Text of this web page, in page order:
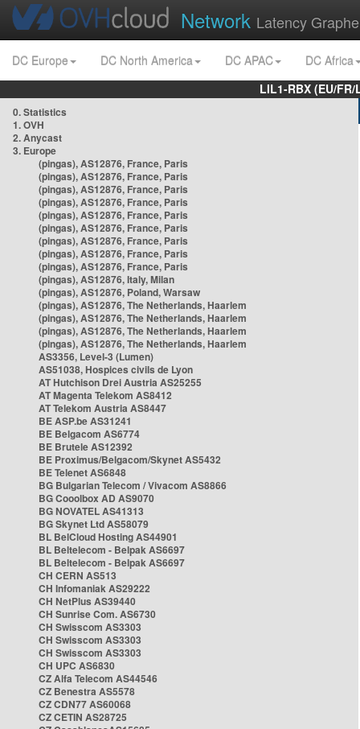
Network Latency
DC Europe DC North America DC APAC
DC Africa
LIL1-RBX (EU/
0. Statistics
1. OVH
2. Anycast
3. Europe
(pingas), AS12876, France, Paris
(pingas), AS12876, France, Paris
(pingas), AS12876, France, Paris
(pingas), AS12876, France, Paris
(pingas), AS12876, France, Paris
(pingas), AS12876, France, Paris
(pingas), AS12876, France, Paris
(pingas), AS12876, France, Paris
(pingas), AS12876, France, Paris
(pingas), AS12876, Italy, Milan
(pingas), AS12876, Poland, Warsaw
(pingas), AS12876, The Netherlands, Haarlem
(pingas), AS12876, The Netherlands, Haarlem
(pingas), AS12876, The Netherlands, Haarlem
(pingas), AS12876, The Netherlands, Haarlem
AS3356, Level-3 (Lumen)
AS51038, Hospices civils de Lyon
AT Hutchison Drei Austria AS25255
AT Magenta Telekom AS8412
AT Telekom Austria AS8447
BE ASP.be AS31241
BE Belgacom AS6774
BE Brutele AS12392
BE Proximus/Belgacom/Skynet AS5432
BE Telenet AS6848
BG Bulgarian Telecom / Vivacom AS8866
BG Cooolbox AD AS9070
BG NOVATEL AS41313
BG Skynet Ltd AS58079
BL BelCloud Hosting AS44901
BL Beltelecom - Belpak AS6697
BL Beltelecom - Belpak AS6697
CH CERN AS513
CH Infomaniak AS29222
CH NetPlus AS39440
CH Sunrise Com. AS6730
CH Swisscom AS3303
CH Swisscom AS3303
CH Swisscom AS3303
CH UPC AS6830
CZ Alfa Telecom AS44546
CZ Benestra AS5578
CZ CDN77 AS60068
CZ CETIN AS28725